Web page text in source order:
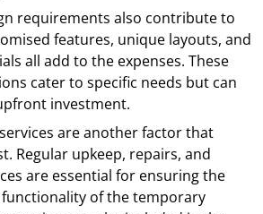
requirements also contribute to
features, unique layouts, and
all add to the expenses. These
cater to specific needs but can
investment.
are another factor that
Regular upkeep, repairs, and
are essential for ensuring the
of the temporary